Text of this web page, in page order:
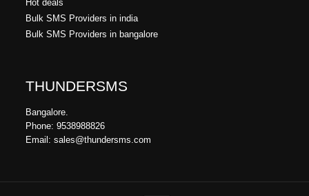
Hot deals
Bulk SMS Providers in india
Bulk SMS Providers in bangalore
THUNDERSMS
Bangalore.
Phone: 9538988826
Email: sales@thundersms.com